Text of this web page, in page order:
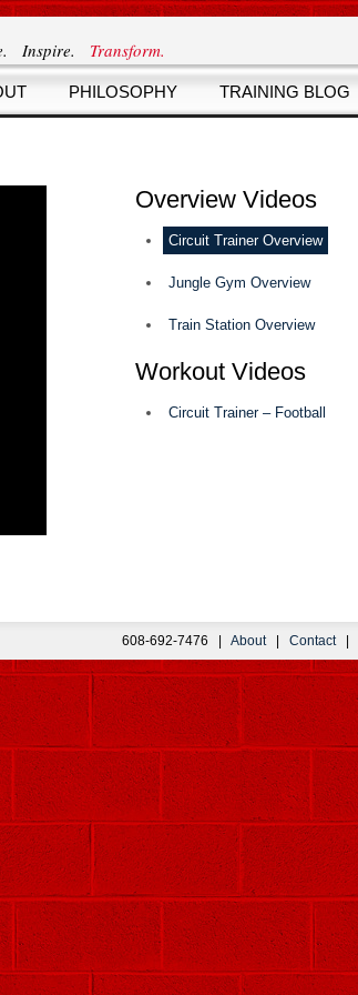
Inspire. Transform.
PHILOSOPHY TRAINING BLOG
Overview Videos
Circuit Trainer Overview
Jungle Gym Overview
Train Station Overview
Workout Videos
Circuit Trainer – Football
608-692-7476 | About| Contact|